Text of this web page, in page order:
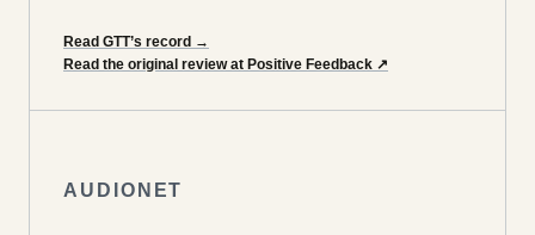
Read GTT’s record →
Read the original review at Positive Feedback ↗
AUDIONET